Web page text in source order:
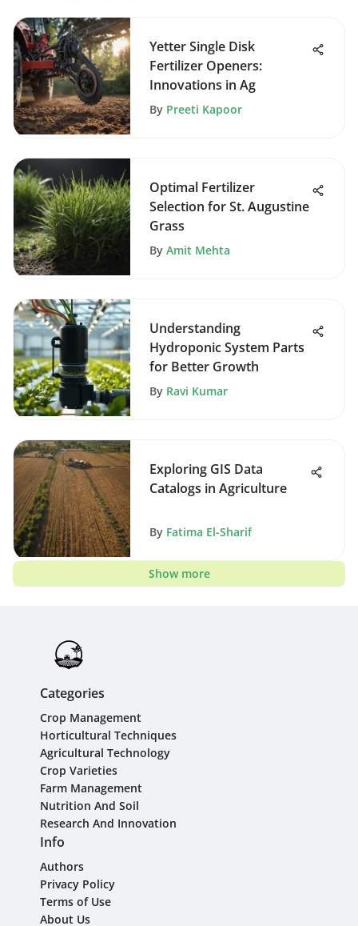
Yetter Single Disk
Fertilizer Openers:
Innovations in Ag
By Preeti Kapoor
Optimal Fertilizer
Selection for St. Augustine
Grass
By Amit Mehta
Understanding
Hydroponic System Parts
for Better Growth
By Ravi Kumar
Exploring GIS Data
Catalogs in Agriculture
By Fatima El-Sharif
Show more
Categories
Crop Management
Horticultural Techniques
Agricultural Technology
Crop Varieties
Farm Management
Nutrition And Soil
Research And Innovation
Info
Authors
Privacy Policy
Terms of Use
About Us